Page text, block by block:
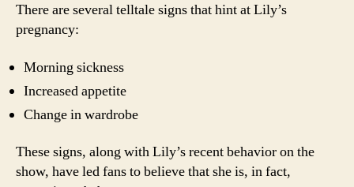
There are several telltale signs that hint at Lily’s
pregnancy:
Morning sickness
Increased appetite
Change in wardrobe
These signs, along with Lily’s recent behavior on the
show, have led fans to believe that she is, in fact,